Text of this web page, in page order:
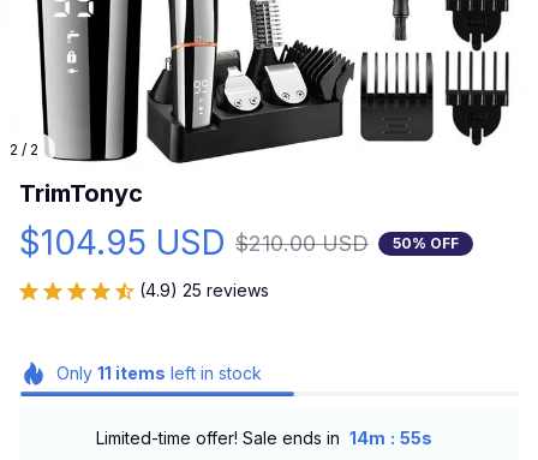
2 / 2
TrimTonyc
$104.95 USD $210.00 USD 50% OFF
(4.9) 25 reviews
Only 11 items left in stock
Limited-time offer! Sale ends in 14m : 54s